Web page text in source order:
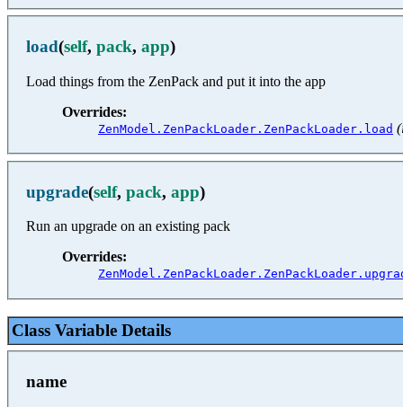
load(self, pack, app)
Load things from the ZenPack and put it into the app
Overrides:
ZenModel.ZenPackLoader.ZenPackLoader.load
upgrade(self, pack, app)
Run an upgrade on an existing pack
Overrides:
Class Variable Details
name